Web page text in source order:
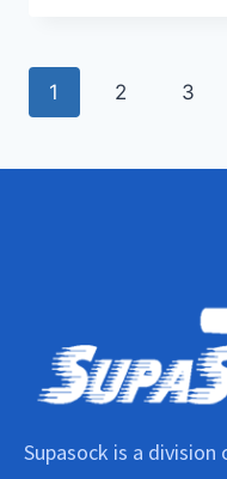
1 2 3
Supasock is a